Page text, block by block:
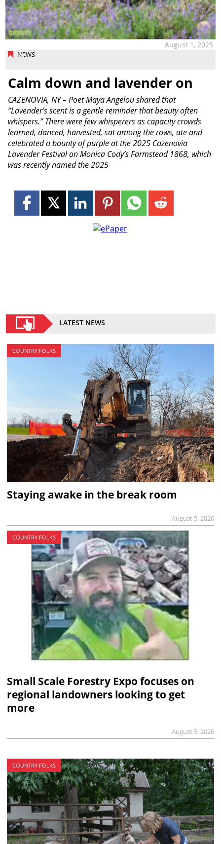
NEWS
August 1, 2025
Calm down and lavender on
CAZENOVIA, NY – Poet Maya Angelou shared that
“Lavender’s scent is a gentle reminder that beauty often
whispers.” There were few whisperers as capacity crowds
learned, danced, harvested, sat among the rows, ate and
celebrated a bounty of purple at the 2025 Cazenovia
Lavender Festival on Monica Cody’s Farmstead 1868, which
was recently named the 2025
LATEST NEWS
COUNTRY FOLKS
Staying awake in the break room
August 5, 2026
COUNTRY FOLKS
Small Scale Forestry Expo focuses on
regional landowners looking to get
more
August 5, 2026
COUNTRY FOLKS